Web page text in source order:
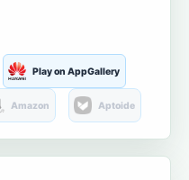
Play on AppGallery
Amazon Aptoide